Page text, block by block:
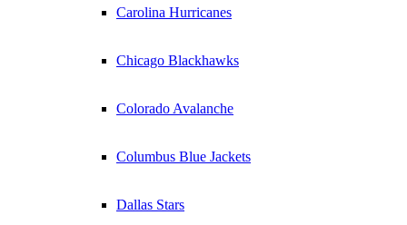
Carolina Hurricanes
Chicago Blackhawks
Colorado Avalanche
Columbus Blue Jackets
Dallas Stars